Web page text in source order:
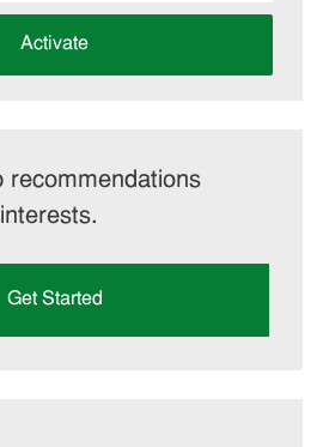
Activate
recommendations
Get Started